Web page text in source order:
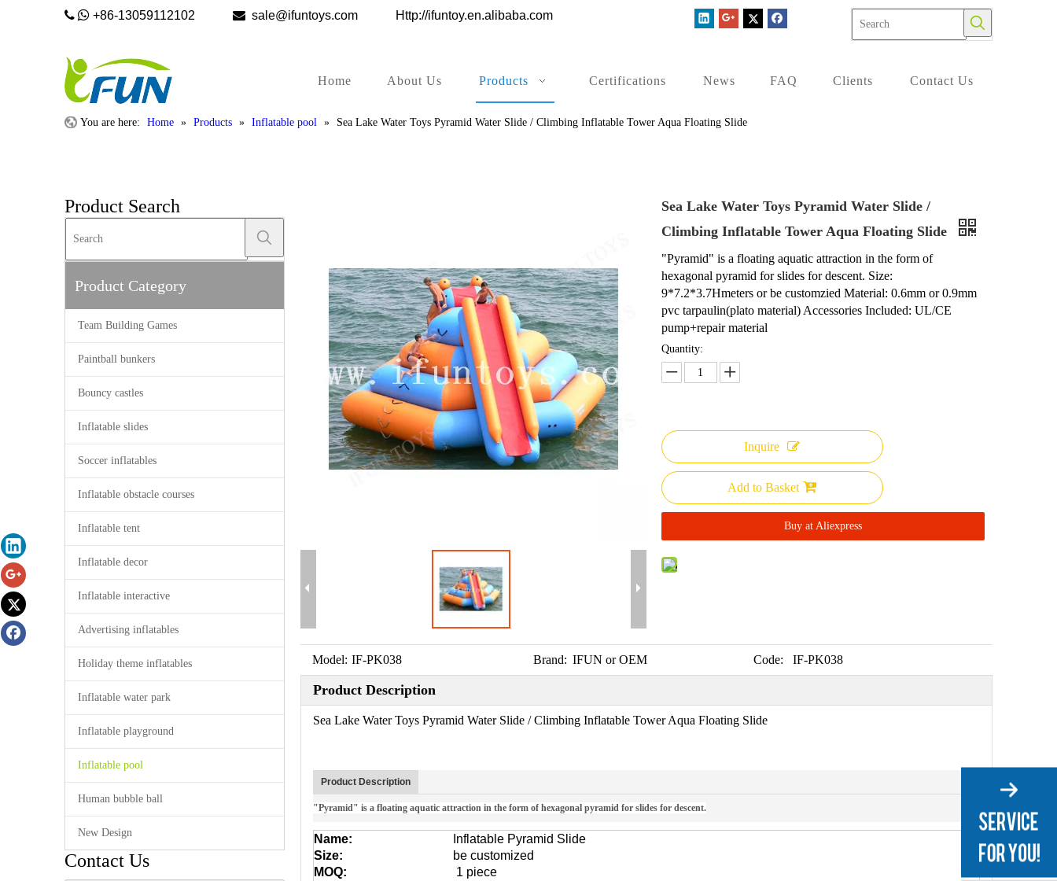
  +86-13059112102  sale@ifuntoys.com Http://ifuntoy.en.alibaba.com
Home About Us Products Certifications News FAQ Clients Contact Us
You are here: Home » Products » Inflatable pool » Sea Lake Water Toys Pyramid Water Slide / Climbing Inflatable Tower Aqua Floating Slide
Product Search
Product Category
Team Building Games
Paintball bunkers
Bouncy castles
Inflatable slides
Soccer inflatables
Inflatable obstacle courses
Inflatable tent
Inflatable decor
Inflatable interactive
Advertising inflatables
Holiday theme inflatables
Inflatable water park
Inflatable playground
Inflatable pool
Human bubble ball
New Design
Contact Us
Sea Lake Water Toys Pyramid Water Slide /
Climbing Inflatable Tower Aqua Floating Slide
"Pyramid" is a floating aquatic attraction in the form of
hexagonal pyramid for slides for descent. Size:
9*7.2*3.7Hmeters or be customzied Material: 0.6mm or 0.9mm
pvc tarpaulin(plato material) Accessories Included: UL/CE
pump+repair material
Quantity:
Inquire
Add to Basket
Buy at Aliexpress
Model: IF-PK038 Brand: IFUN or OEM Code: IF-PK038
Product Description
Sea Lake Water Toys Pyramid Water Slide / Climbing Inflatable Tower Aqua Floating Slide
Product Description
"Pyramid" is a floating aquatic attraction in the form of hexagonal pyramid for slides for descent.
Name:
Inflatable Pyramid Slide
Size:
be customized
MOQ:
1 piece